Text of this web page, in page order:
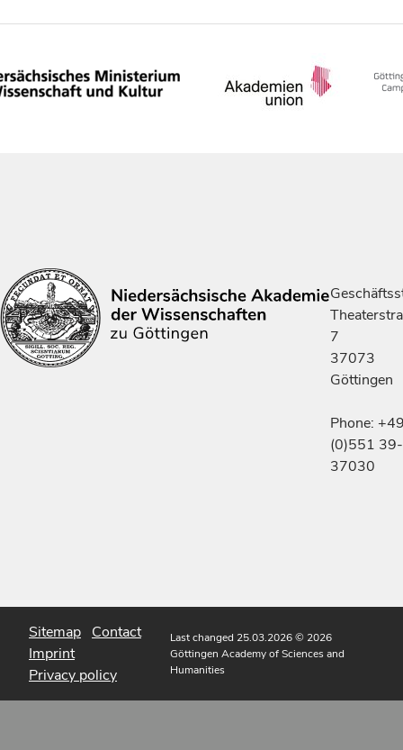
7
37073
Göttingen
Phone:
(0)551 39-
37030
Sitemap Contact
Imprint
Privacy policy
Last changed 25.03.2026© 2026
Göttingen Academy of Sciences and
Humanities